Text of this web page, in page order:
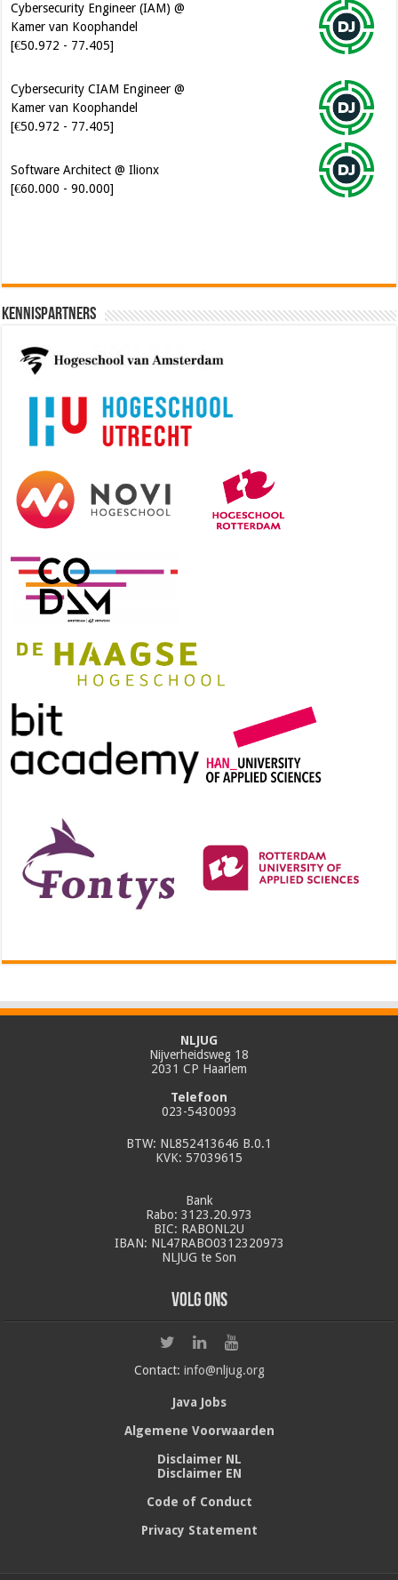
Cybersecurity Engineer (IAM) @
Kamer van Koophandel
[€50.972 - 77.405]
Cybersecurity CIAM Engineer @
Kamer van Koophandel
[€50.972 - 77.405]
Software Architect @ Ilionx
[€60.000 - 90.000]
Kennispartners
NLJUG
Nijverheidsweg 18
2031 CP Haarlem
Telefoon
023-5430093
BTW: NL852413646 B.0.1
KVK: 57039615
Bank
Rabo: 3123.20.973
BIC: RABONL2U
IBAN: NL47RABO0312320973
NLJUG te Son
Volg ons
Contact: info@nljug.org
Java Jobs
Algemene Voorwaarden
Disclaimer NL
Disclaimer EN
Code of Conduct
Privacy Statement